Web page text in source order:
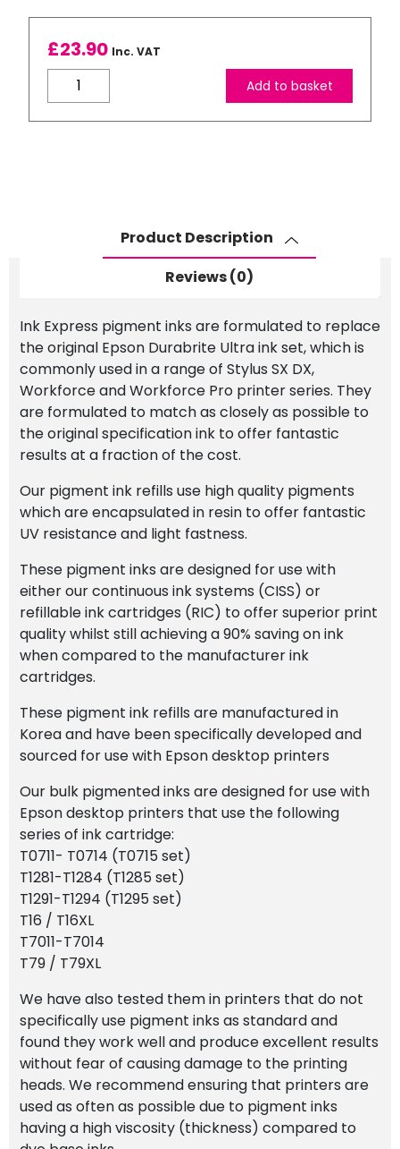
£23.90 Inc. VAT
Refill
–
EPSON
quantity
Add to basket
Product Description
Reviews (0)
Ink Express pigment inks are formulated to replace
the original Epson Durabrite Ultra ink set, which is
commonly used in a range of Stylus SX DX,
Workforce and Workforce Pro printer series. They
are formulated to match as closely as possible to
the original specification ink to offer fantastic
results at a fraction of the cost.
Our pigment ink refills use high quality pigments
which are encapsulated in resin to offer fantastic
UV resistance and light fastness.
These pigment inks are designed for use with
either our continuous ink systems (CISS) or
refillable ink cartridges (RIC) to offer superior print
quality whilst still achieving a 90% saving on ink
when compared to the manufacturer ink
cartridges.
These pigment ink refills are manufactured in
Korea and have been specifically developed and
sourced for use with Epson desktop printers
Our bulk pigmented inks are designed for use with
Epson desktop printers that use the following
series of ink cartridge:
T0711- T0714 (T0715 set)
T1281-T1284 (T1285 set)
T1291-T1294 (T1295 set)
T16 / T16XL
T7011-T7014
T79 / T79XL
We have also tested them in printers that do not
specifically use pigment inks as standard and
found they work well and produce excellent results
without fear of causing damage to the printing
heads. We recommend ensuring that printers are
used as often as possible due to pigment inks
having a high viscosity (thickness) compared to